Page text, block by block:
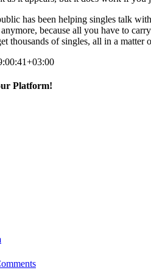
has been helping singles talk
because all you have to
thousands of singles, all in a
Platform!